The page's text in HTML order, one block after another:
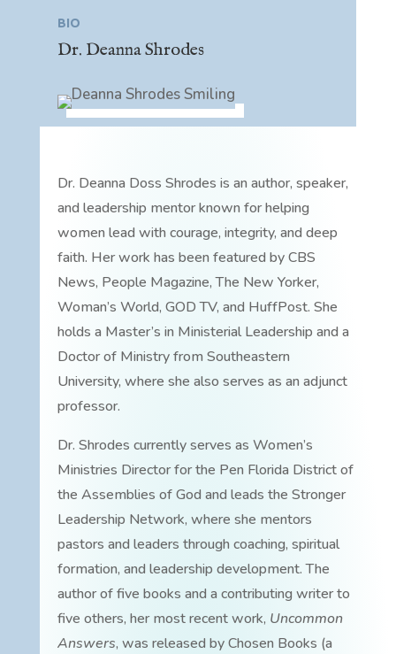
BIO
Dr. Deanna Shrodes
Dr. Deanna Doss Shrodes is an author, speaker,
and leadership mentor known for helping
women lead with courage, integrity, and deep
faith. Her work has been featured by CBS
News, People Magazine, The New Yorker,
Woman’s World, GOD TV, and HuffPost. She
holds a Master’s in Ministerial Leadership and a
Doctor of Ministry from Southeastern
University, where she also serves as an adjunct
professor.
Dr. Shrodes currently serves as Women’s
Ministries Director for the Pen Florida District of
the Assemblies of God and leads the Stronger
Leadership Network, where she mentors
pastors and leaders through coaching, spiritual
formation, and leadership development. The
author of five books and a contributing writer to
five others, her most recent work, Uncommon
Answers, was released by Chosen Books (a